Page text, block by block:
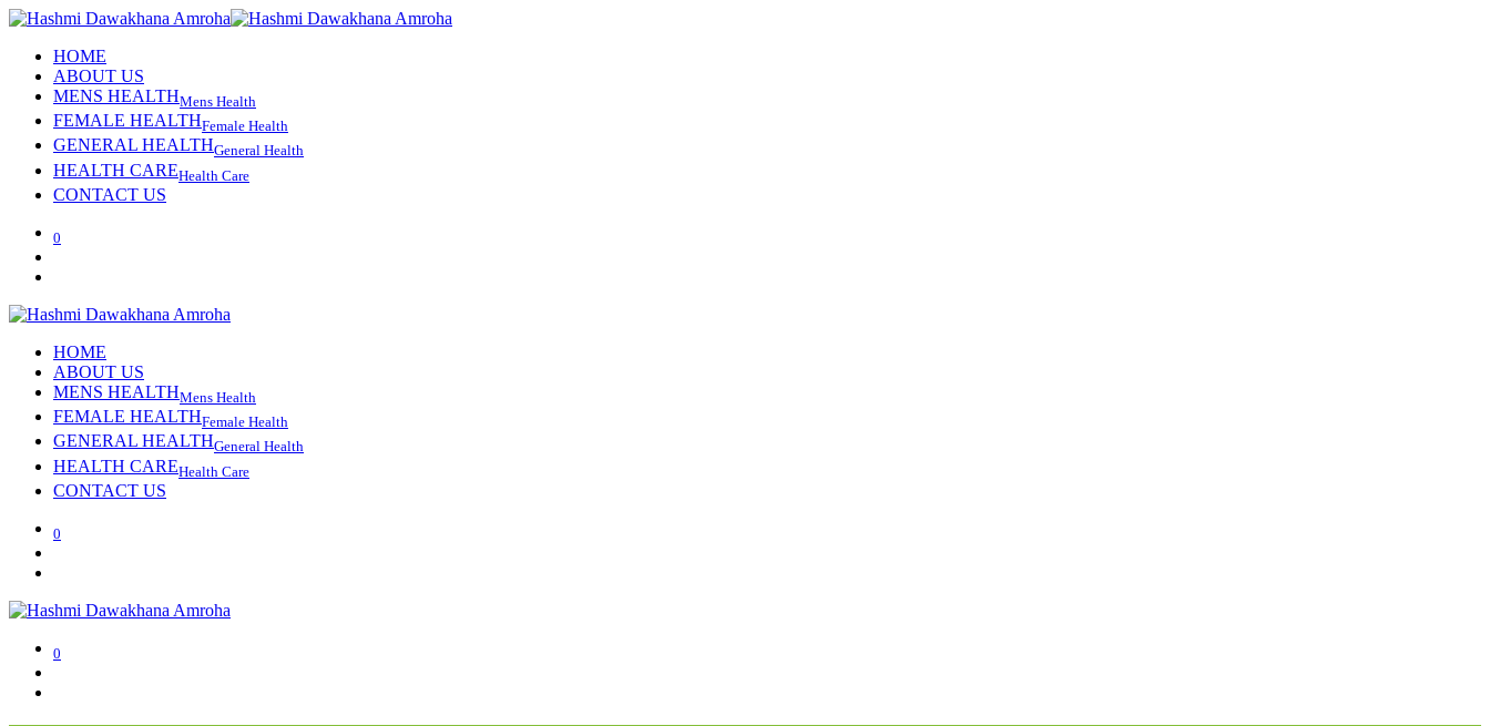
HOME
ABOUT US
MENS HEALTHMens Health
FEMALE HEALTHFemale Health
GENERAL HEALTHGeneral Health
HEALTH CAREHealth Care
CONTACT US
0
HOME
ABOUT US
MENS HEALTHMens Health
FEMALE HEALTHFemale Health
GENERAL HEALTHGeneral Health
HEALTH CAREHealth Care
CONTACT US
0
0